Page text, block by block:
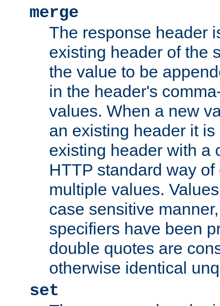
merge
The response header
existing header of the
the value to be
in the header's
values. When a new
an existing header it
existing header with a
HTTP standard way
multiple values.
case sensitive
specifiers have been
double quotes are
otherwise identical
set